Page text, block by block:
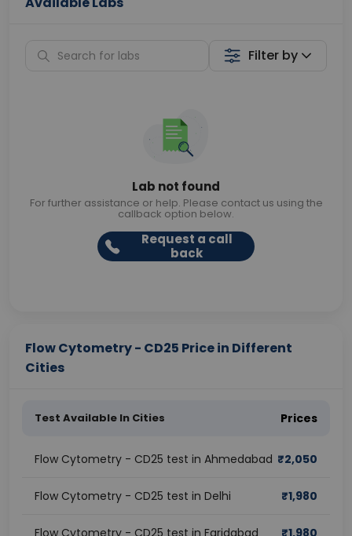
Filter by
Lab not found
For further assistance or help. Please contact us using the
callback option below.
Request a call
back
Flow Cytometry - CD25 Price in Different
Cities
Test Available In Cities Prices
Flow Cytometry - CD25 test in Ahmedabad ₹2,050
Flow Cytometry - CD25 test in Delhi ₹1,980
Flow Cytometry - CD25 test in Faridabad ₹1,980